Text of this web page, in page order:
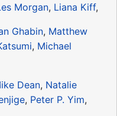
Morgan, Liana Kiff,
Ghabin, Matthew
, Michael
Dean, Natalie
, Peter P. Yim,